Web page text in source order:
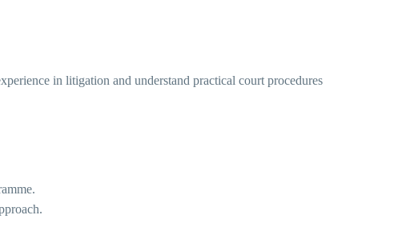
in litigation and understand practical court procedures